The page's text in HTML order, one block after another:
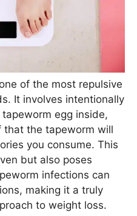
of the most repulsive
It involves intentionally
egg inside,
the tapeworm will
you consume. This
but also poses
infections can
making it a truly
to weight loss.